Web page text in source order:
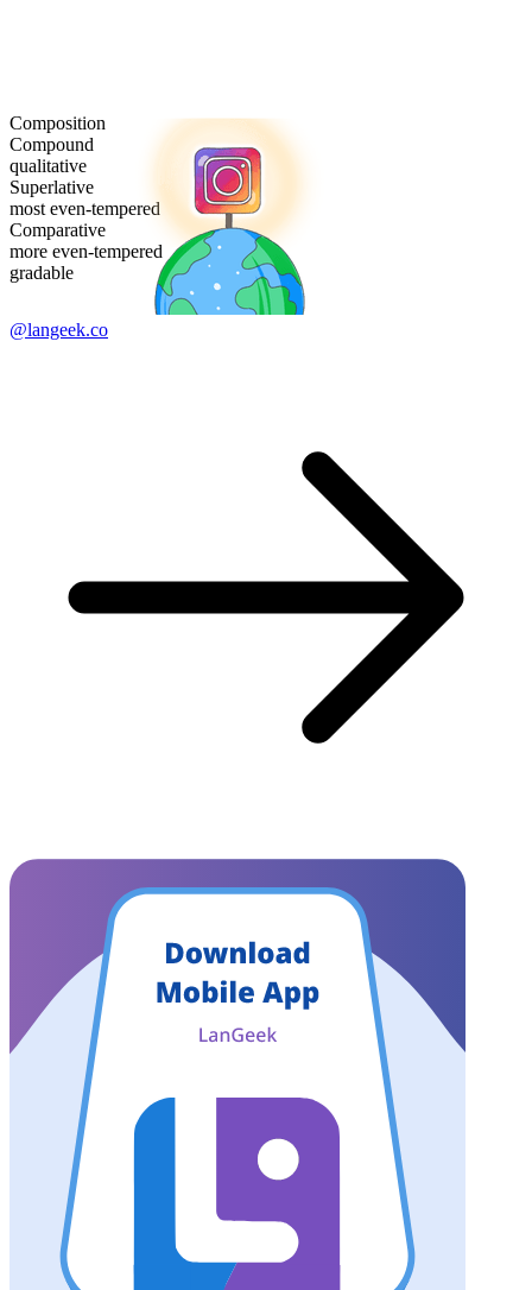
Composition
Compound
qualitative
Superlative
most even-tempered
Comparative
more even-tempered
gradable
@langeek.co